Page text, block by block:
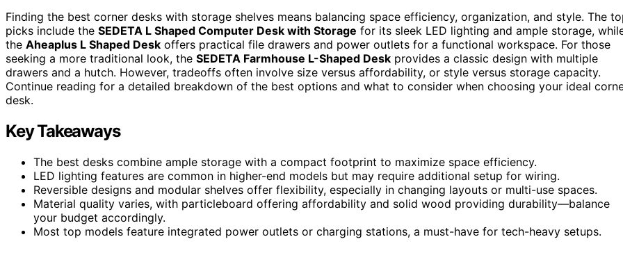
Finding the best corner desks with storage shelves means balancing space efficiency, organization, and style. The
picks include the SEDETA L Shaped Computer Desk with Storage for its sleek LED lighting and ample storage,
the Aheaplus L Shaped Desk offers practical file drawers and power outlets for a functional workspace. For those
seeking a more traditional look, the SEDETA Farmhouse L-Shaped Desk provides a classic design with multiple
drawers and a hutch. However, tradeoffs often involve size versus affordability, or style versus storage capacity.
Continue reading for a detailed breakdown of the best options and what to consider when choosing your ideal
desk.
Key Takeaways
The best desks combine ample storage with a compact footprint to maximize space efficiency.
LED lighting features are common in higher-end models but may require additional setup for wiring.
Reversible designs and modular shelves offer flexibility, especially in changing layouts or multi-use spaces.
Material quality varies, with particleboard offering affordability and solid wood providing durability—balance
your budget accordingly.
Most top models feature integrated power outlets or charging stations, a must-have for tech-heavy setups.